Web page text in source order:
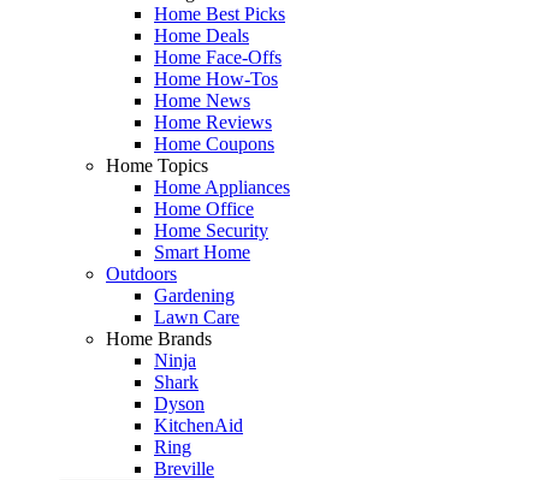
Home Best Picks
Home Deals
Home Face-Offs
Home How-Tos
Home News
Home Reviews
Home Coupons
Home Topics
Home Appliances
Home Office
Home Security
Smart Home
Outdoors
Gardening
Lawn Care
Home Brands
Ninja
Shark
Dyson
KitchenAid
Ring
Breville